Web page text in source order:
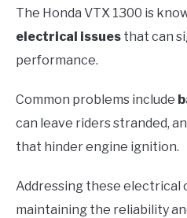
The Honda VTX 1300 is
electrical issues that can
performance.
Common problems include
can leave riders stranded,
that hinder engine ignition.
Addressing these electrical
maintaining the reliability